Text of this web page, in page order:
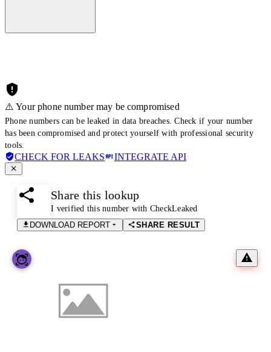
⚠️ Your phone number may be compromised
Phone numbers can be leaked in data breaches. Check if your number
has been compromised and protect yourself with professional security
tools.
CHECK FOR LEAKS INTEGRATE API
Share this lookup
I verified this number with CheckLeaked
DOWNLOAD REPORT
SHARE RESULT